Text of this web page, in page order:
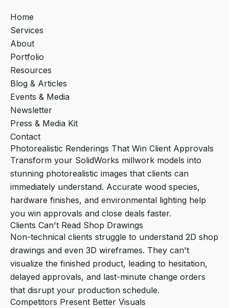
Home
Services
About
Portfolio
Resources
Blog & Articles
Events & Media
Newsletter
Press & Media Kit
Contact
Photorealistic Renderings That Win Client Approvals
Transform your SolidWorks millwork models into
stunning photorealistic images that clients can
immediately understand. Accurate wood species,
hardware finishes, and environmental lighting help
you win approvals and close deals faster.
Clients Can't Read Shop Drawings
Non-technical clients struggle to understand 2D shop
drawings and even 3D wireframes. They can't
visualize the finished product, leading to hesitation,
delayed approvals, and last-minute change orders
that disrupt your production schedule.
Competitors Present Better Visuals